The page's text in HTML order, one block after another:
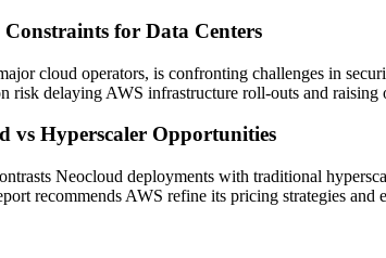
for Data Centers
cloud operators, is confronting challenges in
risk delaying AWS infrastructure roll-outs and raising
vs Hyperscaler Opportunities
Neocloud deployments with traditional
recommends AWS refine its pricing strategies